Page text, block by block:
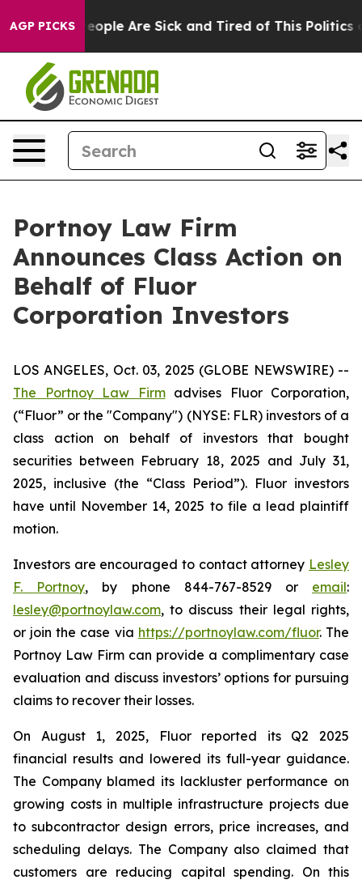
AGP PICKS
Win: “People Are Sick and Tired of This Politics
Portnoy Law Firm
Announces Class Action on
Behalf of Fluor
Corporation Investors
LOS ANGELES, Oct. 03, 2025 (GLOBE NEWSWIRE) --
The Portnoy Law Firmadvises Fluor Corporation,
(“Fluor” or the "Company") (NYSE: FLR) investors of a
class action on behalf of investors that bought
securities between February 18, 2025 and July 31,
2025, inclusive (the “Class Period”). Fluor investors
have until November 14, 2025 to file a lead plaintiff
motion.
Investors are encouraged to contact attorney Lesley
F. Portnoy, by phone 844-767-8529 or email:
lesley@portnoylaw.com, to discuss their legal rights,
or join the case via https://portnoylaw.com/fluor. The
Portnoy Law Firm can provide a complimentary case
evaluation and discuss investors’ options for pursuing
claims to recover their losses.
On August 1, 2025, Fluor reported its Q2 2025
financial results and lowered its full-year guidance.
The Company blamed its lackluster performance on
growing costs in multiple infrastructure projects due
to subcontractor design errors, price increases, and
scheduling delays. The Company also claimed that
customers are reducing capital spending. On this